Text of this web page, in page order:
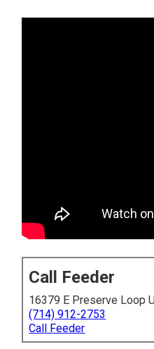
Call Feeder
16379 E Preserve Loop
(714) 912-2753
Call Feeder